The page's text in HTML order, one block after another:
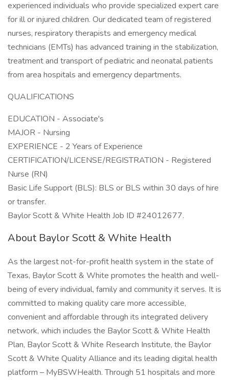
experienced individuals who provide specialized expert care
for ill or injured children. Our dedicated team of registered
nurses, respiratory therapists and emergency medical
technicians (EMTs) has advanced training in the stabilization,
treatment and transport of pediatric and neonatal patients
from area hospitals and emergency departments.
QUALIFICATIONS
EDUCATION - Associate's
MAJOR - Nursing
EXPERIENCE - 2 Years of Experience
CERTIFICATION/LICENSE/REGISTRATION - Registered
Nurse (RN)
Basic Life Support (BLS): BLS or BLS within 30 days of hire
or transfer.
Baylor Scott & White Health Job ID #24012677.
About Baylor Scott & White Health
As the largest not-for-profit health system in the state of
Texas, Baylor Scott & White promotes the health and well-
being of every individual, family and community it serves. It is
committed to making quality care more accessible,
convenient and affordable through its integrated delivery
network, which includes the Baylor Scott & White Health
Plan, Baylor Scott & White Research Institute, the Baylor
Scott & White Quality Alliance and its leading digital health
platform – MyBSWHealth. Through 51 hospitals and more